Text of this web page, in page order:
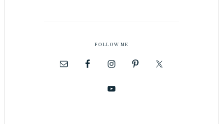
FOLLOW ME